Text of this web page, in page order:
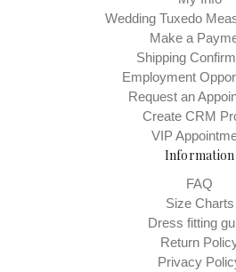
Wedding Tuxedo
Make a
Shipping
Employment
Request an
Create CRM
VIP
Information
FAQ
Size Charts
Dress fitting
Return
Privacy